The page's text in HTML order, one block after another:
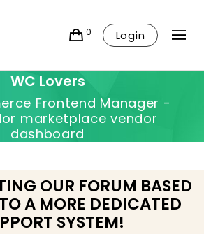
0 Login
WC Lovers
Frontend Manager -
marketplace vendor
dashboard
OUR FORUM BASED
A MORE DEDICATED
SYSTEM!